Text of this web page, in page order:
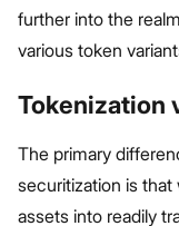
further into the
various token
Tokenization
The primary
securitization is
assets into readily